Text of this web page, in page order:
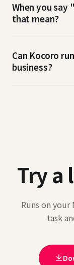
When you
that mean?
Can Kocoro
business?
Try a
Runs on
task